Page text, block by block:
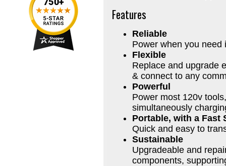
Features
Reliable
Power when you need
Flexible
Replace and upgrade
& connect to any
Powerful
Power most 120v
simultaneously
Portable, with a Fast
Quick and easy to
Sustainable
Upgradeable and
components,